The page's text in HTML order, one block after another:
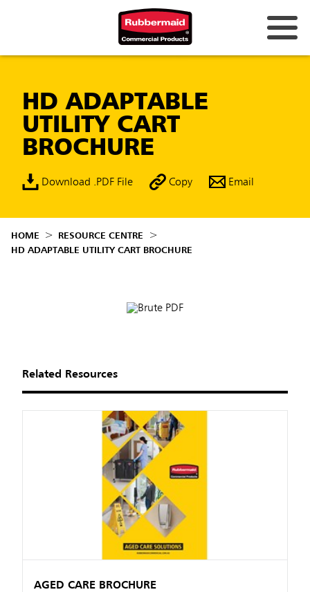
HD ADAPTABLE
UTILITY CART
BROCHURE
Download .PDF File Copy Email
HOME
RESOURCE CENTRE
HD ADAPTABLE UTILITY CART BROCHURE
Related Resources
AGED CARE BROCHURE